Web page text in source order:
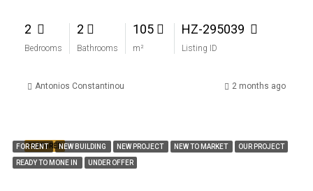
2
Bedrooms
2
Bathrooms
105
m²
HZ-295039
Listing ID
Antonios Constantinou 2 months ago
FEATURED
FOR RENT NEW BUILDING NEW PROJECT NEW TO MARKET OUR PROJECT
READY TO MONE IN UNDER OFFER